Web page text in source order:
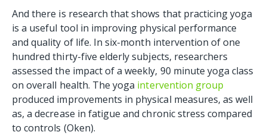
And there is research that shows that practicing yoga
is a useful tool in improving physical performance
and quality of life. In six-month intervention of one
hundred thirty-five elderly subjects, researchers
assessed the impact of a weekly, 90 minute yoga class
on overall health. The yoga intervention group
produced improvements in physical measures, as well
as, a decrease in fatigue and chronic stress compared
to controls (Oken).